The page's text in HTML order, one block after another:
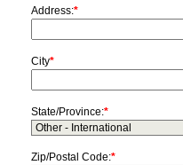
Address:*
City*
State/Province:*
Zip/Postal Code:*